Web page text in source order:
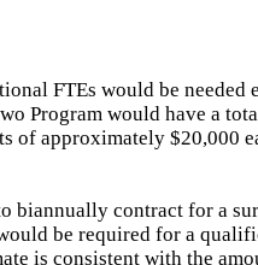
FTEs would be
Program would have a
approximately $20,000
contract for a
be required for a
is consistent with the